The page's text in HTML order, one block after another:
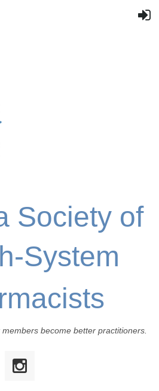
Society of
System
become better practitioners.